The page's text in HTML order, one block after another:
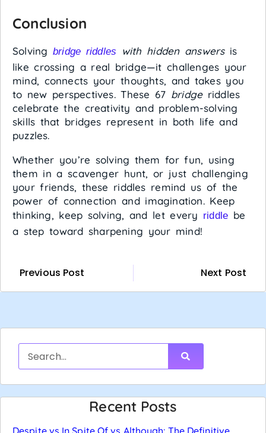
Conclusion
Solving bridge riddles with hidden answersis
like crossing a real bridge—it challenges your
mind, connects your thoughts, and takes you
to new perspectives. These 67 bridge riddles
celebrate the creativity and problem-solving
skills that bridges represent in both life and
puzzles.
Whether you’re solving them for fun, using
them in a scavenger hunt, or just challenging
your friends, these riddles remind us of the
power of connection and imagination. Keep
thinking, keep solving, and let every riddle be
a step toward sharpening your mind!
Previous Post Next Post
Recent Posts
Despite vs In Spite Of vs Although: The Definitive